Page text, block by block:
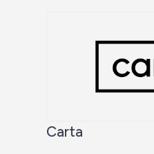
Carta